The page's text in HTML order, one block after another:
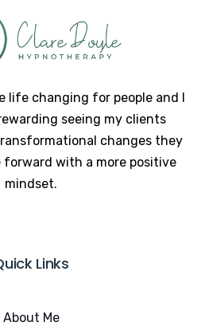
life changing for people and I
seeing my clients
changes they
forward with a more positive
mindset.
Links
About Me